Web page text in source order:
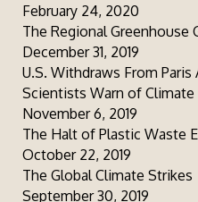
February 24, 2020
The Regional Greenhouse
December 31, 2019
U.S. Withdraws From Paris
Scientists Warn of Climate
November 6, 2019
The Halt of Plastic Waste
October 22, 2019
The Global Climate Strikes
September 30, 2019